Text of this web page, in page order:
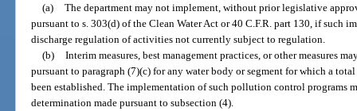
(a) The department may not implement, without prior legislative
pursuant to s. 303(d) of the Clean Water Act or 40 C.F.R. part 130, if such
discharge regulation of activities not currently subject to regulation.
(b) Interim measures, best management practices, or other measures
pursuant to paragraph (7)(c) for any water body or segment for which a
been established. The implementation of such pollution control programs
determination made pursuant to subsection (4).